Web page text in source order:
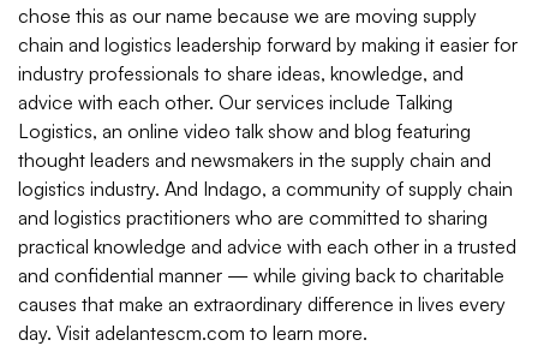
chose this as our name because we are moving supply
chain and logistics leadership forward by making it easier for
industry professionals to share ideas, knowledge, and
advice with each other. Our services include Talking
Logistics, an online video talk show and blog featuring
thought leaders and newsmakers in the supply chain and
logistics industry. And Indago, a community of supply chain
and logistics practitioners who are committed to sharing
practical knowledge and advice with each other in a trusted
and confidential manner — while giving back to charitable
causes that make an extraordinary difference in lives every
day. Visit adelantescm.com to learn more.